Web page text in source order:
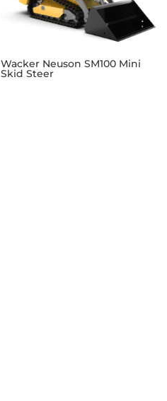
Wacker Neuson SM100 Mini
Skid Steer